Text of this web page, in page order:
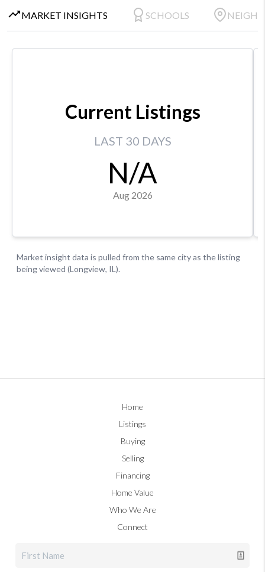
Home
Listings
Buying
Selling
Financing
Home Value
Who We Are
Connect